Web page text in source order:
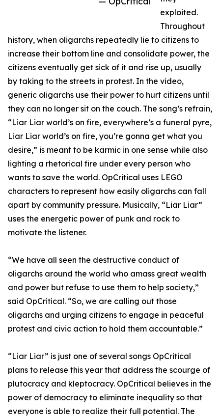
exploited.
Throughout
history, when oligarchs repeatedly lie to citizens to
increase their bottom line and consolidate power, the
citizens eventually get sick of it and rise up, usually
by taking to the streets in protest. In the video,
generic oligarchs use their power to hurt citizens until
they can no longer sit on the couch. The song’s refrain,
“Liar Liar world’s on fire, everywhere’s a funeral pyre,
Liar Liar world’s on fire, you’re gonna get what you
desire,” is meant to be karmic in one sense while also
lighting a rhetorical fire under every person who
wants to save the world. OpCritical uses LEGO
characters to represent how easily oligarchs can fall
apart by community pressure. Musically, “Liar Liar”
uses the energetic power of punk and rock to
motivate the listener.
“We have all seen the destructive conduct of
oligarchs around the world who amass great wealth
and power but refuse to use them to help society,”
said OpCritical. “So, we are calling out those
oligarchs and urging citizens to engage in peaceful
protest and civic action to hold them accountable.”
“Liar Liar” is just one of several songs OpCritical
plans to release this year that address the scourge of
plutocracy and kleptocracy. OpCritical believes in the
power of democracy to eliminate inequality so that
everyone is able to realize their full potential. The